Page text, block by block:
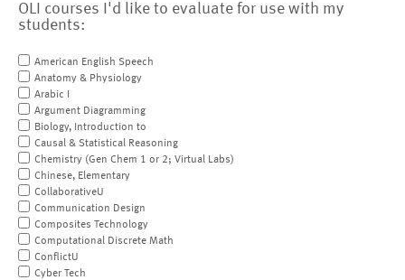
OLI courses I'd like to evaluate for use with my
students:
American English Speech
Anatomy & Physiology
Arabic I
Argument Diagramming
Biology, Introduction to
Causal & Statistical Reasoning
Chemistry (Gen Chem 1 or 2; Virtual Labs)
Chinese, Elementary
CollaborativeU
Communication Design
Composites Technology
Computational Discrete Math
ConflictU
Cyber Tech